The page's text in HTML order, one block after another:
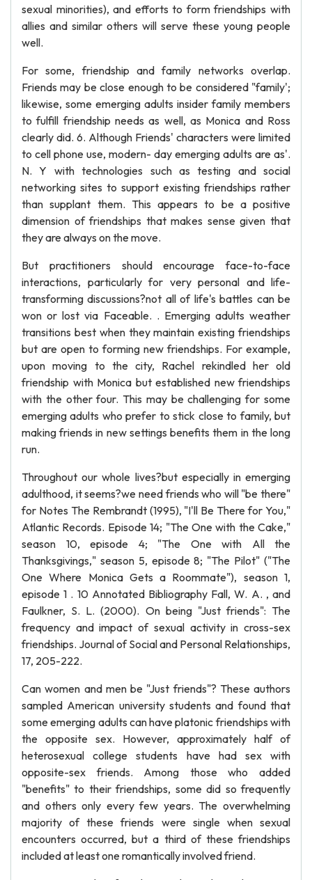
sexual minorities), and efforts to form friendships with
allies and similar others will serve these young people
well.
For some, friendship and family networks overlap.
Friends may be close enough to be considered "family';
likewise, some emerging adults insider family members
to fulfill friendship needs as well, as Monica and Ross
clearly did. 6. Although Friends' characters were limited
to cell phone use, modern- day emerging adults are as'.
N. Y with technologies such as testing and social
networking sites to support existing friendships rather
than supplant them. This appears to be a positive
dimension of friendships that makes sense given that
they are always on the move.
But practitioners should encourage face-to-face
interactions, particularly for very personal and life-
transforming discussions?not all of life's battles can be
won or lost via Faceable. . Emerging adults weather
transitions best when they maintain existing friendships
but are open to forming new friendships. For example,
upon moving to the city, Rachel rekindled her old
friendship with Monica but established new friendships
with the other four. This may be challenging for some
emerging adults who prefer to stick close to family, but
making friends in new settings benefits them in the long
run.
Throughout our whole lives?but especially in emerging
adulthood, it seems?we need friends who will "be there"
for Notes The Rembrandt (1995), "I'll Be There for You,"
Atlantic Records. Episode 14; "The One with the Cake,"
season 10, episode 4; "The One with All the
Thanksgivings," season 5, episode 8; "The Pilot" ("The
One Where Monica Gets a Roommate"), season 1,
episode 1 . 10 Annotated Bibliography Fall, W. A. , and
Faulkner, S. L. (2000). On being "Just friends": The
frequency and impact of sexual activity in cross-sex
friendships. Journal of Social and Personal Relationships,
17, 205-222.
Can women and men be "Just friends"? These authors
sampled American university students and found that
some emerging adults can have platonic friendships with
the opposite sex. However, approximately half of
heterosexual college students have had sex with
opposite-sex friends. Among those who added
"benefits" to their friendships, some did so frequently
and others only every few years. The overwhelming
majority of these friends were single when sexual
encounters occurred, but a third of these friendships
included at least one romantically involved friend.